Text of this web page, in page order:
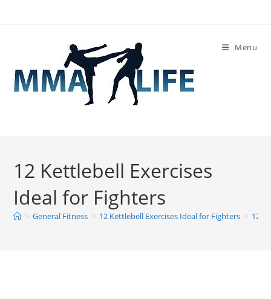
Menu
12 Kettlebell Exercises
Ideal for Fighters
> General Fitness > 12 Kettlebell Exercises Ideal for Fighters > 12